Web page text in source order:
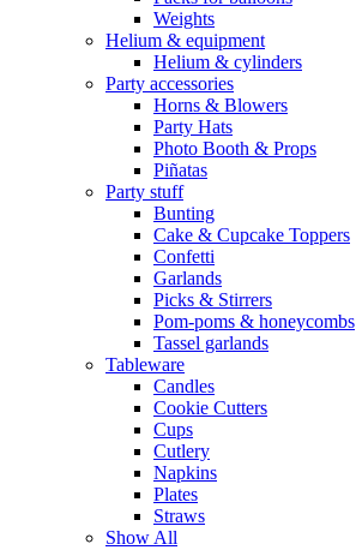
Weights
Helium & equipment
Helium & cylinders
Party accessories
Horns & Blowers
Party Hats
Photo Booth & Props
Piñatas
Party stuff
Bunting
Cake & Cupcake Toppers
Confetti
Garlands
Picks & Stirrers
Pom-poms & honeycombs
Tassel garlands
Tableware
Candles
Cookie Cutters
Cups
Cutlery
Napkins
Plates
Straws
Show All